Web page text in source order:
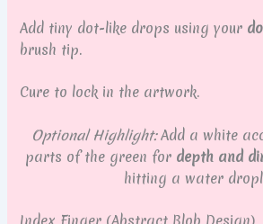
Add tiny dot-like drops using your
brush tip.
Cure to lock in the artwork.
Optional Highlight:Add a white
parts of the green for depth and
hitting a water